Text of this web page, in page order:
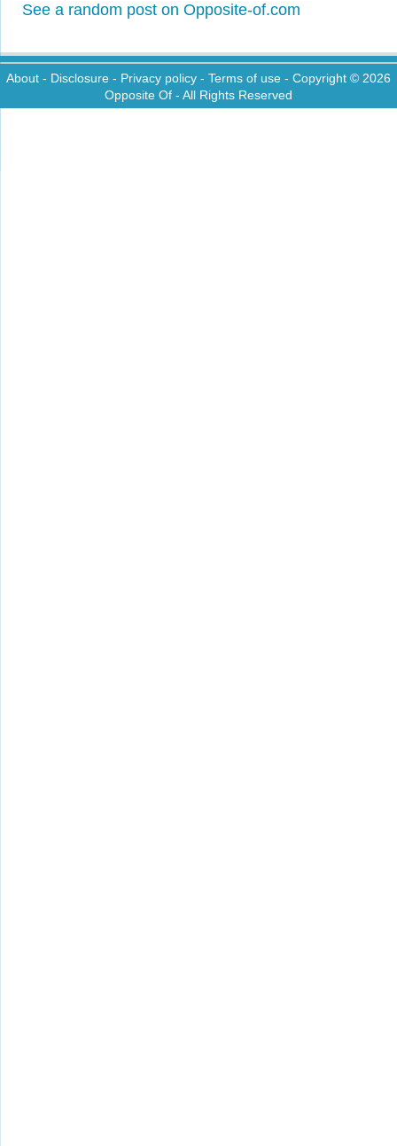
See a random post on Opposite-of.com
About - Disclosure - Privacy policy - Terms of use - Copyright © 2026
Opposite Of - All Rights Reserved